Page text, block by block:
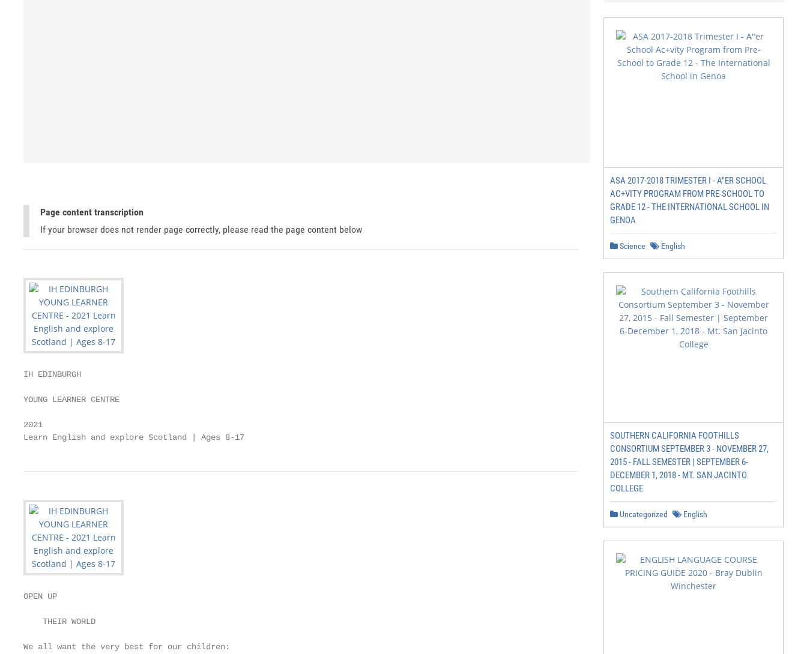
Page content transcription
If your browser does not render page correctly, please read the page content below
IH EDINBURGH
YOUNG LEARNER CENTRE
2021
Learn English and explore Scotland | Ages 8-17
OPEN UP
    THEIR WORLD
We all want the very best for our children:
ASA 2017-2018 TRIMESTER I - A"ER SCHOOL
AC+VITY PROGRAM FROM PRE-SCHOOL TO
GRADE 12 - THE INTERNATIONAL SCHOOL IN
GENOA
Science English
SOUTHERN CALIFORNIA FOOTHILLS
CONSORTIUM SEPTEMBER 3 - NOVEMBER 27,
2015 - FALL SEMESTER | SEPTEMBER 6-
DECEMBER 1, 2018 - MT. SAN JACINTO
COLLEGE
Uncategorized English